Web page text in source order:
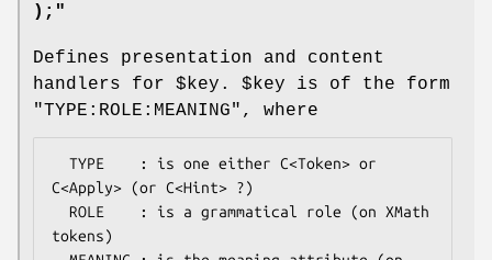
);"
Defines presentation and content
handlers for $key . $key is of the form
"TYPE:ROLE:MEANING" , where
C<Apply> (or C<Hint> ?)
tokens)